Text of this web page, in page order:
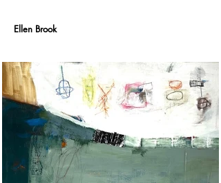
Ellen Brook